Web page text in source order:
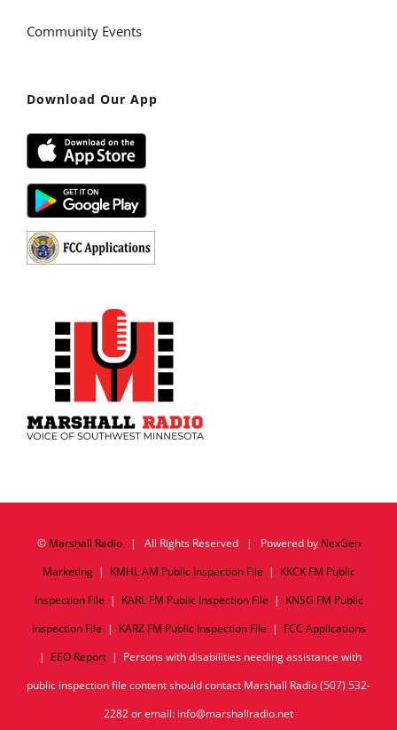
Community Events
Download Our App
© Marshall Radio| All Rights Reserved | Powered by NexGen
Marketing| KMHL AM Public Inspection File | KKCK FM Public
Inspection File | KARL FM Public Inspection File | KNSG FM Public
Inspection File | KARZ FM Public Inspection File | FCC Applications
| EEO Report| Persons with disabilities needing assistance with
public inspection file content should contact Marshall Radio (507) 532-
2282 or email: info@marshallradio.net